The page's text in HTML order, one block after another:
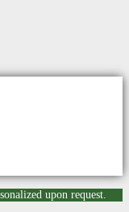
upon request.